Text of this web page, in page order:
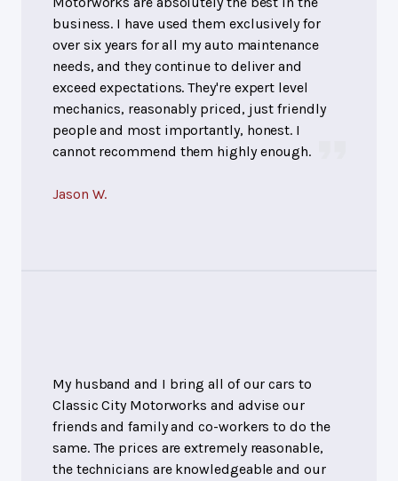
business. I have used them exclusively for
over six years for all my auto maintenance
needs, and they continue to deliver and
exceed expectations. They're expert level
mechanics, reasonably priced, just friendly
people and most importantly, honest. I
cannot recommend them highly enough.
Jason W.
My husband and I bring all of our cars to
Classic City Motorworks and advise our
friends and family and co-workers to do the
same. The prices are extremely reasonable,
the technicians are knowledgeable and our